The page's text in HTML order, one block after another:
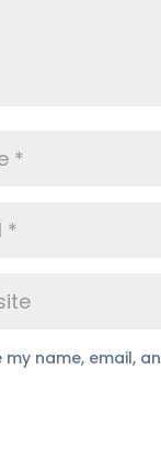
my name, email,